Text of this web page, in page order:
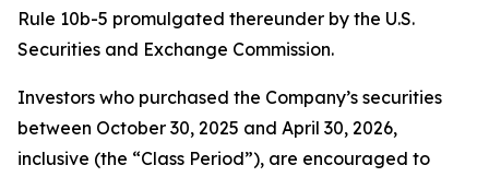
Rule 10b-5 promulgated thereunder by the U.S.
Securities and Exchange Commission.
Investors who purchased the Company’s securities
between October 30, 2025 and April 30, 2026,
inclusive (the “Class Period”), are encouraged to